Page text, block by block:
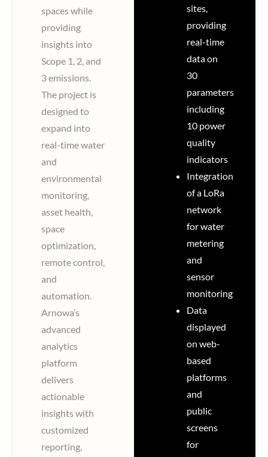
spaces while
providing
insights into
Scope 1, 2, and
3 emissions.
The project is
designed to
expand into
real-time water
and
environmental
monitoring,
asset health,
space
optimization,
remote control,
and
automation.
Arnowa’s
advanced
analytics
platform
delivers
actionable
insights with
customized
reporting,
sites,
providing
real-time
data on
30
parameters
including
10 power
quality
indicators
Integration
of a LoRa
network
for water
metering
and
sensor
monitoring
Data
displayed
on web-
based
platforms
and
public
screens
for